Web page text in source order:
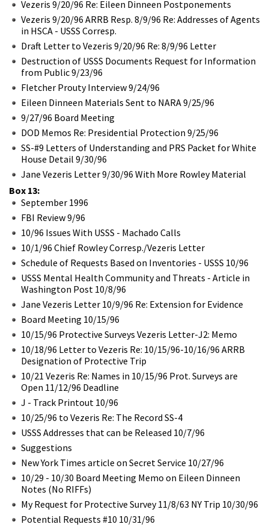
Vezeris 9/20/96 Re: Eileen Dinneen Postponements
Vezeris 9/20/96 ARRB Resp. 8/9/96 Re: Addresses of Agents
in HSCA - USSS Corresp.
Draft Letter to Vezeris 9/20/96 Re: 8/9/96 Letter
Destruction of USSS Documents Request for Information
from Public 9/23/96
Fletcher Prouty Interview 9/24/96
Eileen Dinneen Materials Sent to NARA 9/25/96
9/27/96 Board Meeting
DOD Memos Re: Presidential Protection 9/25/96
SS-#9 Letters of Understanding and PRS Packet for White
House Detail 9/30/96
Jane Vezeris Letter 9/30/96 With More Rowley Material
Box 13:
September 1996
FBI Review 9/96
10/96 Issues With USSS - Machado Calls
10/1/96 Chief Rowley Corresp./Vezeris Letter
Schedule of Requests Based on Inventories - USSS 10/96
USSS Mental Health Community and Threats - Article in
Washington Post 10/8/96
Jane Vezeris Letter 10/9/96 Re: Extension for Evidence
Board Meeting 10/15/96
10/15/96 Protective Surveys Vezeris Letter-J2: Memo
10/18/96 Letter to Vezeris Re: 10/15/96-10/16/96 ARRB
Designation of Protective Trip
10/21 Vezeris Re: Names in 10/15/96 Prot. Surveys are
Open 11/12/96 Deadline
J - Track Printout 10/96
10/25/96 to Vezeris Re: The Record SS-4
USSS Addresses that can be Released 10/7/96
Suggestions
New York Times article on Secret Service 10/27/96
10/29 - 10/30 Board Meeting Memo on Eileen Dinneen
Notes (No RIFFs)
My Request for Protective Survey 11/8/63 NY Trip 10/30/96
Potential Requests #10 10/31/96